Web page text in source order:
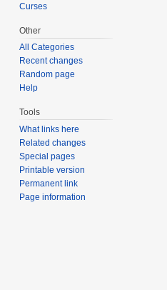
Curses
Other
All Categories
Recent changes
Random page
Help
Tools
What links here
Related changes
Special pages
Printable version
Permanent link
Page information